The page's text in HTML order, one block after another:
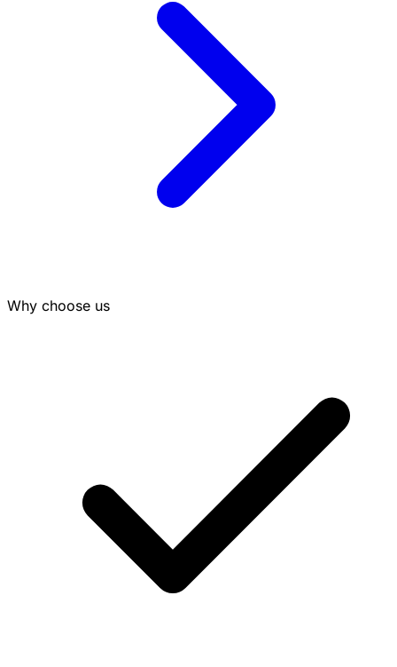
Why choose us